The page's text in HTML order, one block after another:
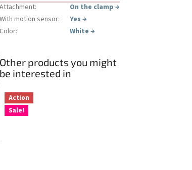
Attachment: On the clamp →
With motion sensor: Yes →
Color: White →
Other products you might
be interested in
Action
Sale!